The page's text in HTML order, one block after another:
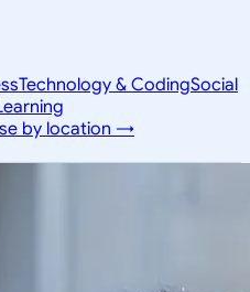
Technology & CodingSocial
by location →